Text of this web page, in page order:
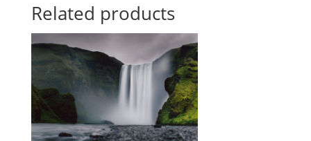
Related products